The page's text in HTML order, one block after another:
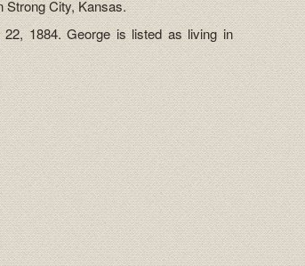
Strong City, Kansas.
1884. George is listed as living in